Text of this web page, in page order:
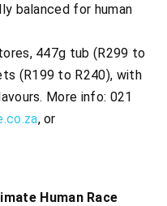
balanced for human
447g tub (R299 to
(R199 to R240), with
More info: 021
, or
Human Race